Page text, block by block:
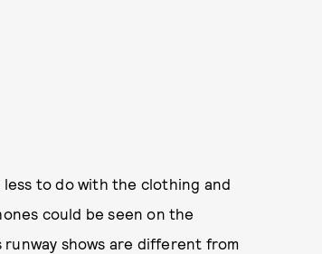
to do with the clothing and
could be seen on the
shows are different from